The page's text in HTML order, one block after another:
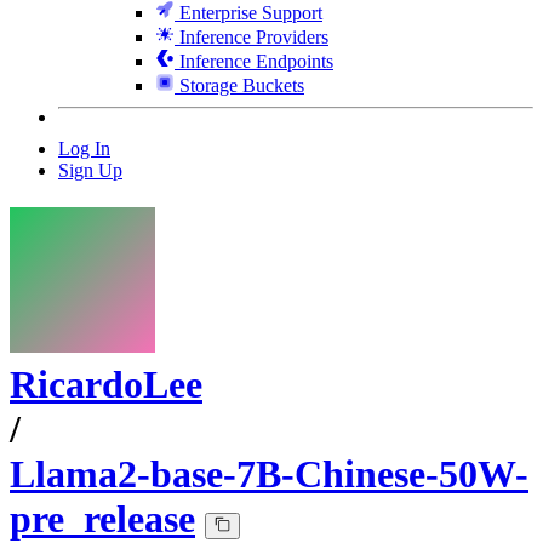
Enterprise Support
Inference Providers
Inference Endpoints
Storage Buckets
Log In
Sign Up
RicardoLee
/
Llama2-base-7B-Chinese-50W-
pre_release